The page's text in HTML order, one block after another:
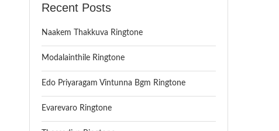
Recent Posts
Naakem Thakkuva Ringtone
Modalainthile Ringtone
Edo Priyaragam Vintunna Bgm Ringtone
Evarevaro Ringtone